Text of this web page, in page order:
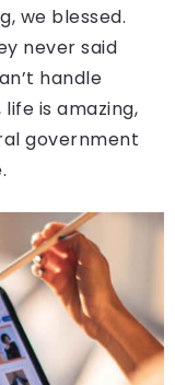
we blessed.
never said
handle
is amazing,
government